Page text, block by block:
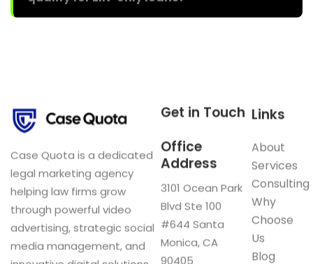
Case Quota is a dedicated
legal marketing agency
helping law firms grow
through powerful video
advertising, strategic social
media management, and
Links
About
Services
Consulting
Why
Choose
Us
Blog
Get in Touch
Office
Address
3101 Ocean Park
Blvd Ste 100
#644 Santa
Monica, CA